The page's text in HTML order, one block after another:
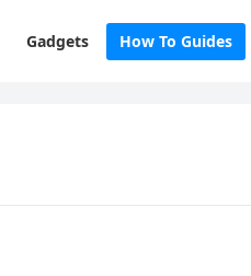
Gadgets How To Guides